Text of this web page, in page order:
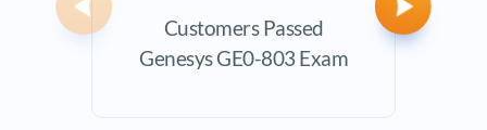
Customers Passed
Genesys GE0-803 Exam
Previous Next